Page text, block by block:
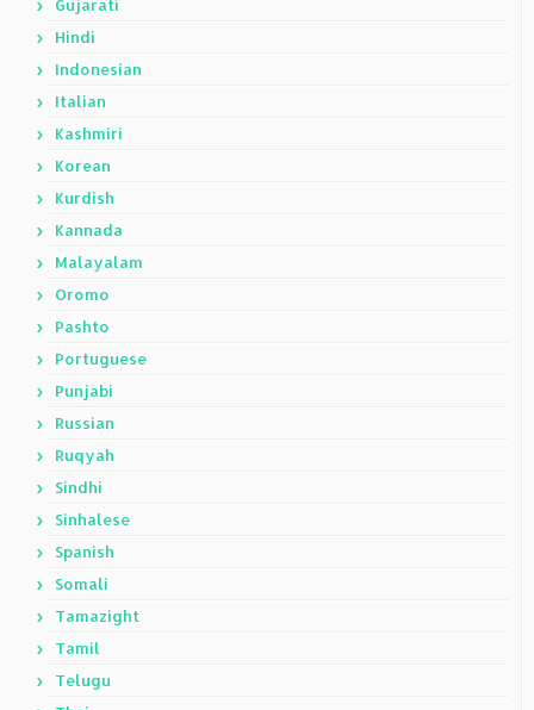
Gujarati
Hindi
Indonesian
Italian
Kashmiri
Korean
Kurdish
Kannada
Malayalam
Oromo
Pashto
Portuguese
Punjabi
Russian
Ruqyah
Sindhi
Sinhalese
Spanish
Somali
Tamazight
Tamil
Telugu